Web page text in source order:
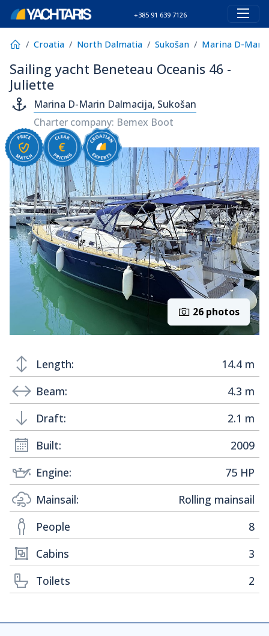
+385 91 639 7126
Croatia North Dalmatia Sukošan Marina D-
Sailing yacht Beneteau Oceanis 46 -
Juliette
Marina D-Marin Dalmacija, Sukošan
Charter company: Bemex Boot
26 photos
Length:
14.4 m
Beam:
4.3 m
Draft:
2.1 m
Built:
2009
Engine:
75 HP
Mainsail:
Rolling mainsail
People
8
Cabins
3
Toilets
2